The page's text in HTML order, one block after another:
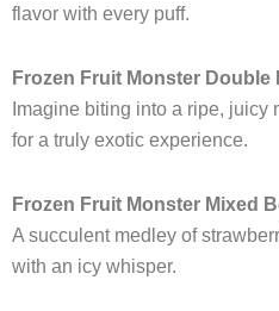
flavor with every puff.
Frozen Fruit Monster Double
Imagine biting into a ripe,
for a truly exotic experience.
Frozen Fruit Monster Mixed
A succulent medley of
with an icy whisper.